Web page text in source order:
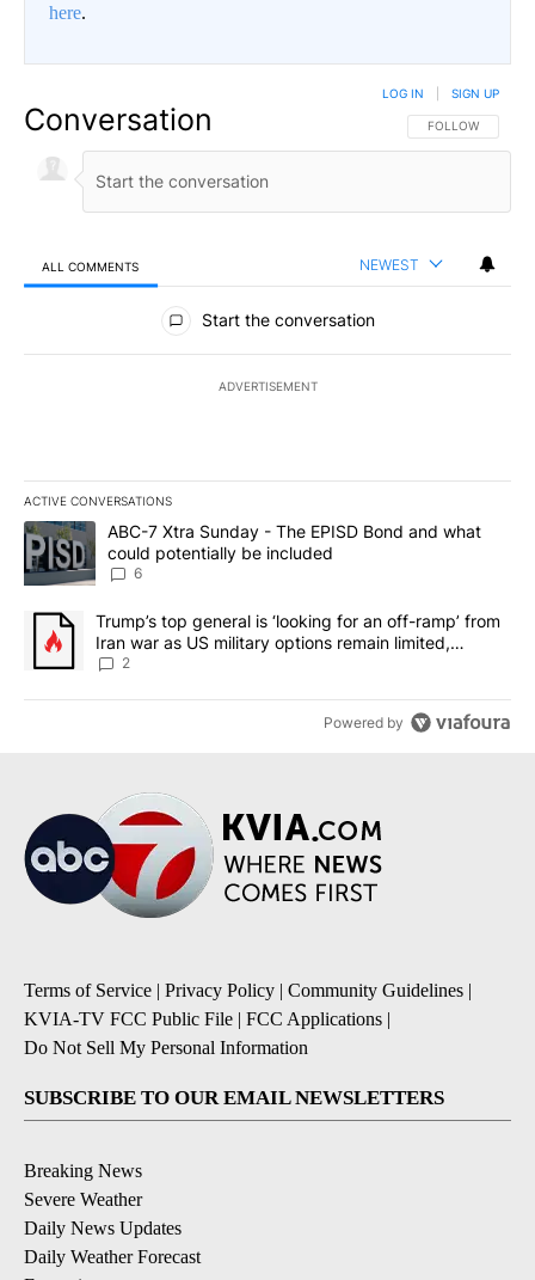
here.
Conversation FOLLOW THIS
FOLLOW
LOG IN SIGN UP
ALL COMMENTS NEWEST
All Comments
Start the conversation
ADVERTISEMENT
ACTIVE CONVERSATIONS
The following is a list of the most commented articles in the last
A trending article titled "ABC-7 Xtra Sunday - The EPISD Bond
ABC-7 Xtra Sunday - The EPISD Bond and what
could potentially be included
6
A trending article titled "Trump’s top general is ‘looking for an
Trump’s top general is ‘looking for an off-ramp’ from
Iran war as US military options remain limited,
sources say
2
Powered by
Terms of Service | Privacy Policy | Community Guidelines |
KVIA-TV FCC Public File | FCC Applications |
Do Not Sell My Personal Information
SUBSCRIBE TO OUR EMAIL NEWSLETTERS
Breaking News
Severe Weather
Daily News Updates
Daily Weather Forecast